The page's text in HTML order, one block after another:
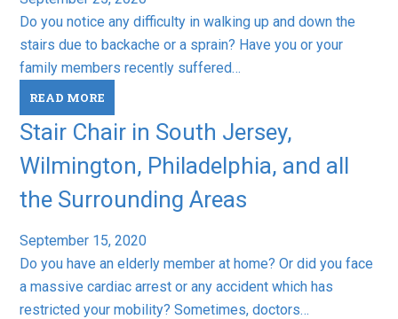
Do you notice any difficulty in walking up and down the
stairs due to backache or a sprain? Have you or your
family members recently suffered…
READ MORE
Stair Chair in South Jersey,
Wilmington, Philadelphia, and all
the Surrounding Areas
September 15, 2020
Do you have an elderly member at home? Or did you face
a massive cardiac arrest or any accident which has
restricted your mobility? Sometimes, doctors…